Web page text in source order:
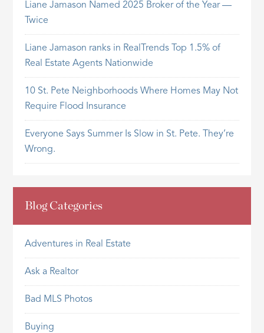
Liane Jamason Named 2025 Broker of the Year —
Twice
Liane Jamason ranks in RealTrends Top 1.5% of
Real Estate Agents Nationwide
10 St. Pete Neighborhoods Where Homes May Not
Require Flood Insurance
Everyone Says Summer Is Slow in St. Pete. They’re
Wrong.
Blog Categories
Adventures in Real Estate
Ask a Realtor
Bad MLS Photos
Buying